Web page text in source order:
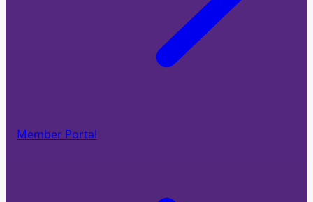
Member Portal